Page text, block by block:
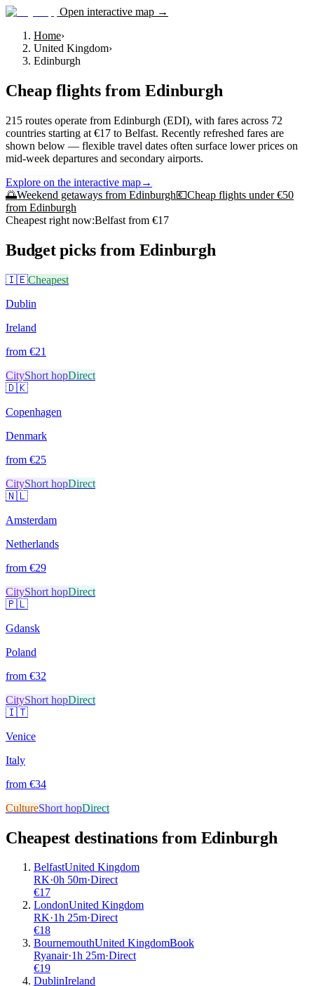
Open interactive map →
Home›
United Kingdom›
Edinburgh
Cheap flights from Edinburgh
215 routes operate from Edinburgh (EDI), with fares across 72
countries starting at €17 to Belfast. Recently refreshed fares are
shown below — flexible travel dates often surface lower prices on
mid-week departures and secondary airports.
Explore on the interactive map→
🌅Weekend getaways from Edinburgh💶Cheap flights under €50
from Edinburgh
Cheapest right now:Belfast from €17
Budget picks from Edinburgh
🇮🇪Cheapest
Dublin
Ireland
from €21
CityShort hopDirect
🇩🇰
Copenhagen
Denmark
from €25
CityShort hopDirect
🇳🇱
Amsterdam
Netherlands
from €29
CityShort hopDirect
🇵🇱
Gdansk
Poland
from €32
CityShort hopDirect
🇮🇹
Venice
Italy
from €34
CultureShort hopDirect
Cheapest destinations from Edinburgh
BelfastUnited Kingdom
RK·0h 50m·Direct
€17
LondonUnited Kingdom
RK·1h 25m·Direct
€18
BournemouthUnited KingdomBook
Ryanair·1h 25m·Direct
€19
DublinIreland